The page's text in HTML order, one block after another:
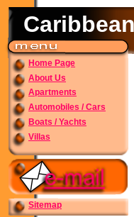
Home Page
About Us
Apartments
Automobiles / Cars
Boats / Yachts
Villas
Sitemap